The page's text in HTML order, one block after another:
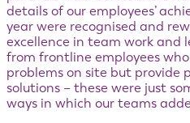
details of our employees’
year were recognised and
excellence in team work and
from frontline employees
problems on site but provide
solutions – these were just
ways in which our teams